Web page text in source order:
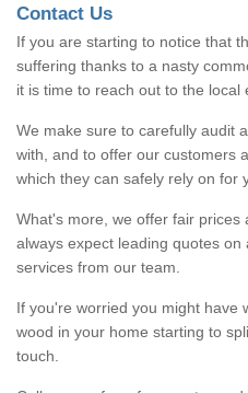
Contact Us
If you are starting to notice that
suffering thanks to a nasty
it is time to reach out to the local
We make sure to carefully audit
with, and to offer our customers
which they can safely rely on for
What's more, we offer fair prices
always expect leading quotes
services from our team.
If you're worried you might have
wood in your home starting to
touch.